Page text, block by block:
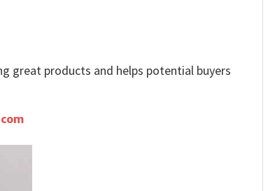
great products and helps potential buyers